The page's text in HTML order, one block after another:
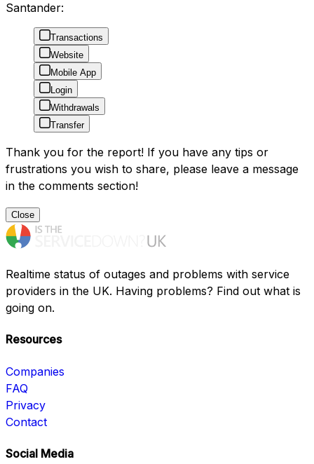
Santander:
Transactions
Website
Mobile App
Login
Withdrawals
Transfer
Thank you for the report! If you have any tips or
frustrations you wish to share, please leave a message
in the comments section!
Close
Realtime status of outages and problems with service
providers in the UK. Having problems? Find out what is
going on.
Resources
Companies
FAQ
Privacy
Contact
Social Media